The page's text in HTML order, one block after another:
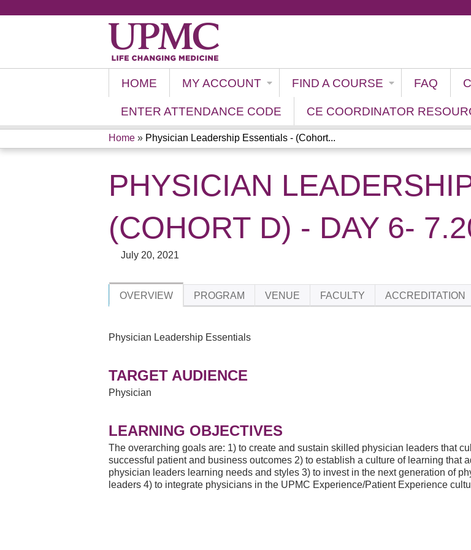
HOME MY ACCOUNT FIND A COURSE FAQ
ENTER ATTENDANCE CODE CE COORDINATOR
YOU
ARE
HERE
Home » Physician Leadership Essentials - (Cohort...
PHYSICIAN
(COHORT D) - DAY 6-
July 20, 2021
OVERVIEW PROGRAM VENUE FACULTY ACCREDITATION
Physician Leadership Essentials
TARGET AUDIENCE
Physician
LEARNING OBJECTIVES
The overarching goals are: 1) to create and sustain skilled physician leaders that
successful patient and business outcomes 2) to establish a culture of learning that
physician leaders learning needs and styles 3) to invest in the next generation of
leaders 4) to integrate physicians in the UPMC Experience/Patient Experience